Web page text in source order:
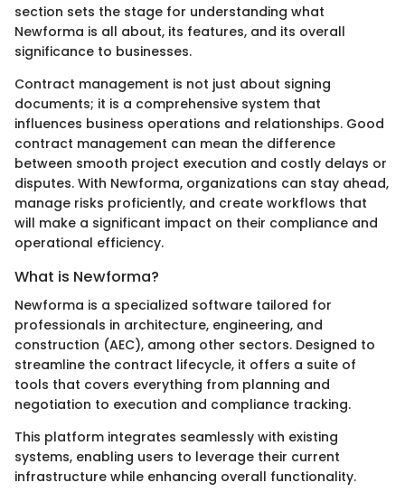
section sets the stage for understanding what
Newforma is all about, its features, and its overall
significance to businesses.
Contract management is not just about signing
documents; it is a comprehensive system that
influences business operations and relationships. Good
contract management can mean the difference
between smooth project execution and costly delays or
disputes. With Newforma, organizations can stay ahead,
manage risks proficiently, and create workflows that
will make a significant impact on their compliance and
operational efficiency.
What is Newforma?
Newforma is a specialized software tailored for
professionals in architecture, engineering, and
construction (AEC), among other sectors. Designed to
streamline the contract lifecycle, it offers a suite of
tools that covers everything from planning and
negotiation to execution and compliance tracking.
This platform integrates seamlessly with existing
systems, enabling users to leverage their current
infrastructure while enhancing overall functionality.